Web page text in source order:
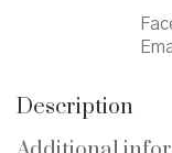
Description